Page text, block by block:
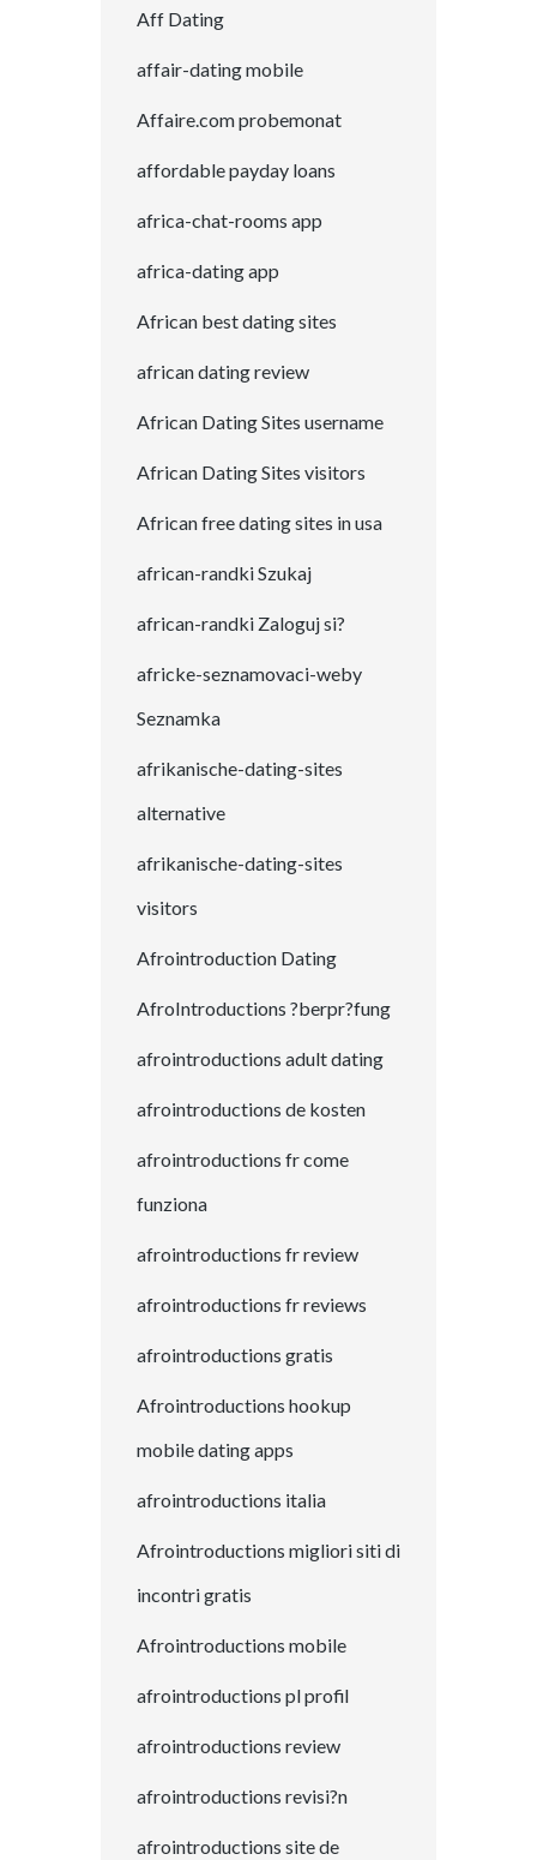
Aff Dating
affair-dating mobile
Affaire.com probemonat
affordable payday loans
africa-chat-rooms app
africa-dating app
African best dating sites
african dating review
African Dating Sites username
African Dating Sites visitors
African free dating sites in usa
african-randki Szukaj
african-randki Zaloguj si?
africke-seznamovaci-weby
Seznamka
afrikanische-dating-sites
alternative
afrikanische-dating-sites
visitors
Afrointroduction Dating
AfroIntroductions ?berpr?fung
afrointroductions adult dating
afrointroductions de kosten
afrointroductions fr come
funziona
afrointroductions fr review
afrointroductions fr reviews
afrointroductions gratis
Afrointroductions hookup
mobile dating apps
afrointroductions italia
Afrointroductions migliori siti di
incontri gratis
Afrointroductions mobile
afrointroductions pl profil
afrointroductions review
afrointroductions revisi?n
afrointroductions site de